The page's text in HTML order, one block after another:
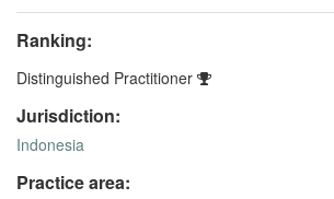
Ranking:
Distinguished Practitioner
Jurisdiction:
Indonesia
Practice area: